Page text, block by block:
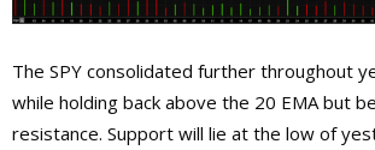
The SPY consolidated further throughout
while holding back above the 20 EMA but
resistance. Support will lie at the low of